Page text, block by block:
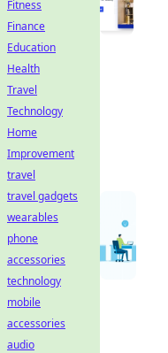
Fitness
Finance
Education
Health
Travel
Technology
Home
Improvement
travel
travel gadgets
wearables
phone
accessories
technology
mobile
accessories
audio